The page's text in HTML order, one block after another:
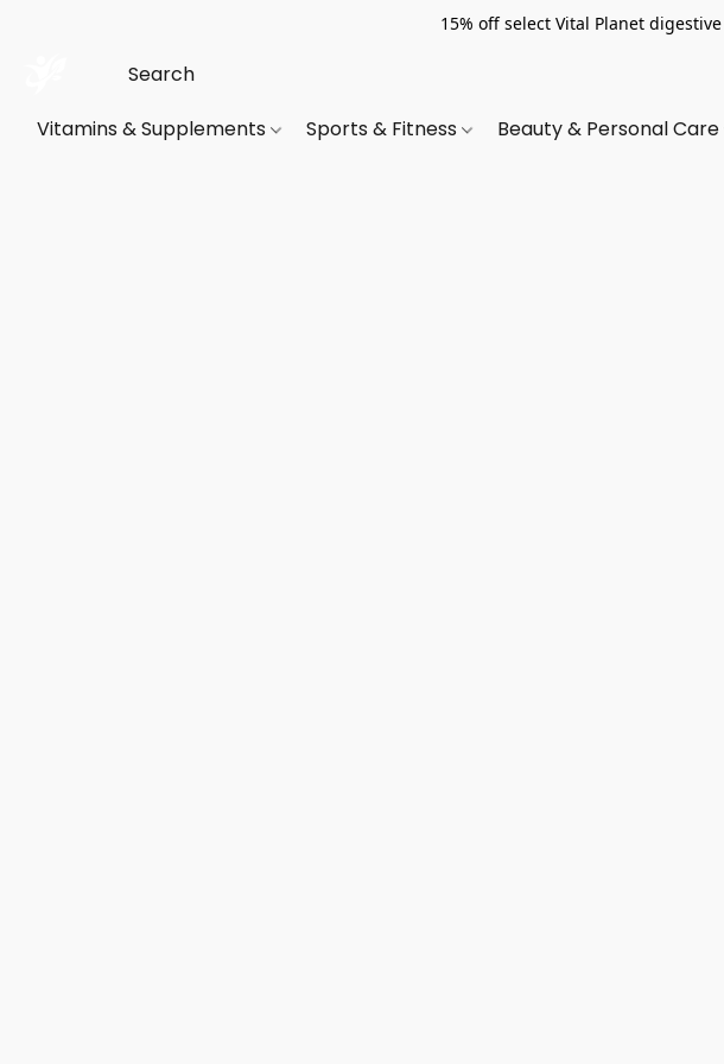
15% off select Vital Planet
Vitamins & Supplements Sports & Fitness Beauty & Personal Care